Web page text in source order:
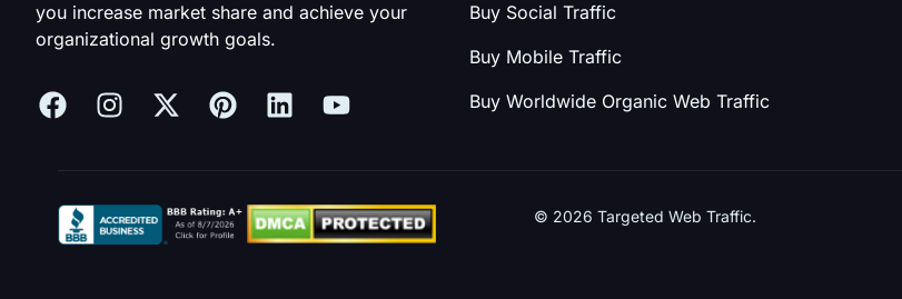
you increase market share and achieve your
organizational growth goals.
Buy Social Traffic
Buy Mobile Traffic
Buy Worldwide Organic Web Traffic
© 2026 Targeted Web Traffic.